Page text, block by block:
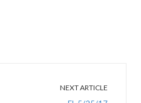
NEXT ARTICLE